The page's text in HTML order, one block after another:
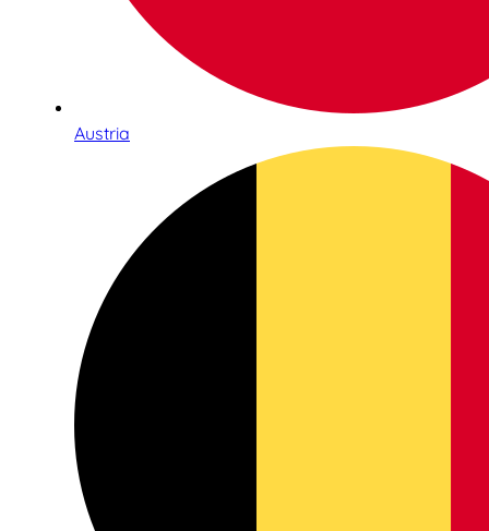
Austria